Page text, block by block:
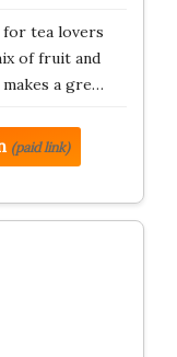
tea lovers
of fruit and
a gre…
(paid link)